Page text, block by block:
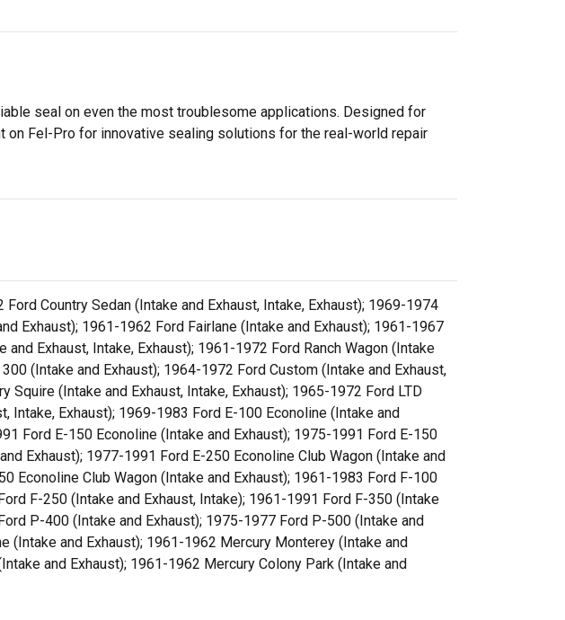
seal on even the most troublesome applications. Designed for
on Fel-Pro for innovative sealing solutions for the real-world repair
Country Sedan (Intake and Exhaust, Intake, Exhaust); 1969-1974
Exhaust); 1961-1962 Ford Fairlane (Intake and Exhaust); 1961-1967
Exhaust, Intake, Exhaust); 1961-1972 Ford Ranch Wagon (Intake
(Intake and Exhaust); 1964-1972 Ford Custom (Intake and Exhaust,
(Intake and Exhaust, Intake, Exhaust); 1965-1972 Ford LTD
Intake, Exhaust); 1969-1983 Ford E-100 Econoline (Intake and
Ford E-150 Econoline (Intake and Exhaust); 1975-1991 Ford E-150
Exhaust); 1977-1991 Ford E-250 Econoline Club Wagon (Intake and
Econoline Club Wagon (Intake and Exhaust); 1961-1983 Ford F-100
F-250 (Intake and Exhaust, Intake); 1961-1991 Ford F-350 (Intake
P-400 (Intake and Exhaust); 1975-1977 Ford P-500 (Intake and
(Intake and Exhaust); 1961-1962 Mercury Monterey (Intake and
and Exhaust); 1961-1962 Mercury Colony Park (Intake and